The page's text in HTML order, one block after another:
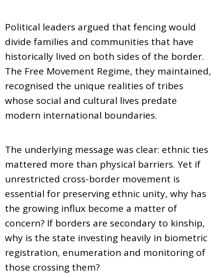
Political leaders argued that fencing would
divide families and communities that have
historically lived on both sides of the border.
The Free Movement Regime, they maintained,
recognised the unique realities of tribes
whose social and cultural lives predate
modern international boundaries.
The underlying message was clear: ethnic ties
mattered more than physical barriers. Yet if
unrestricted cross-border movement is
essential for preserving ethnic unity, why has
the growing influx become a matter of
concern? If borders are secondary to kinship,
why is the state investing heavily in biometric
registration, enumeration and monitoring of
those crossing them?